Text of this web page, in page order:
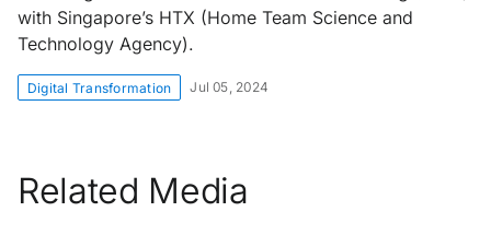
with Singapore’s HTX (Home Team Science and
Technology Agency).
Digital Transformation Jul 05, 2024
Related Media